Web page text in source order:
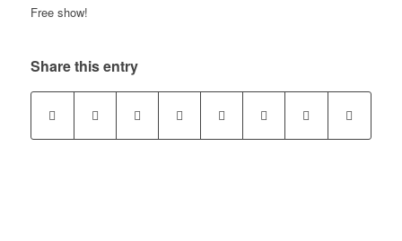
Free show!
Share this entry